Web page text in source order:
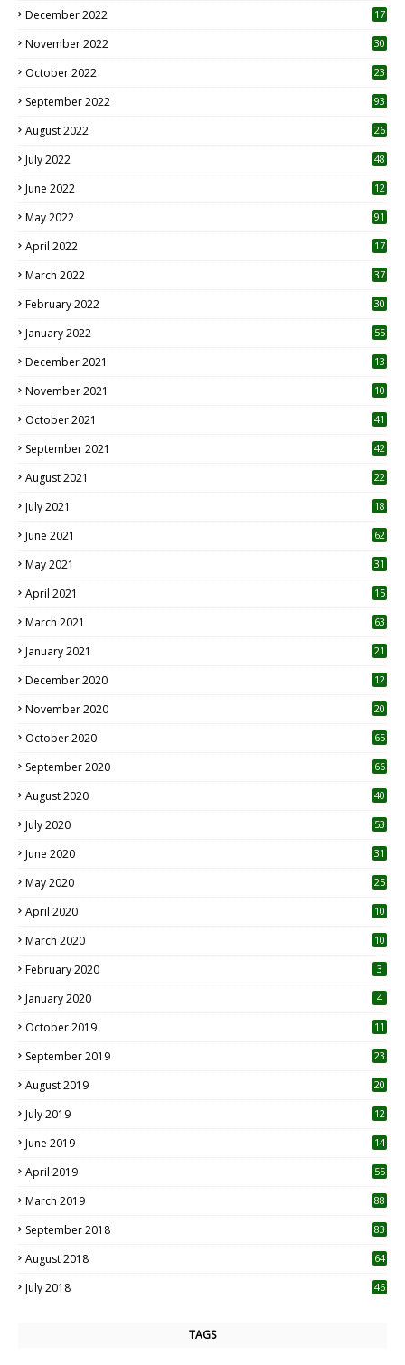
December 2022 17
November 2022 30
October 2022
23
September 2022 93
August 2022
26
July 2022 48
June 2022
12
May 2022 91
April 2022
17
March 2022 37
February 2022 30
January 2022 55
December 2021 13
November 2021 10
October 2021 41
September 2021 42
August 2021 22
July 2021
18
June 2021 62
May 2021 31
April 2021
15
March 2021 63
January 2021 21
December 2020
12
November 2020
20
October 2020 65
September 2020 66
August 2020 40
July 2020 53
June 2020 31
May 2020 25
April 2020 10
March 2020
10
February 2020 3
January 2020 4
October 2019
11
September 2019
23
August 2019
20
July 2019
12
June 2019 14
April 2019
55
March 2019 88
September 2018 83
August 2018 64
July 2018 46
TAGS